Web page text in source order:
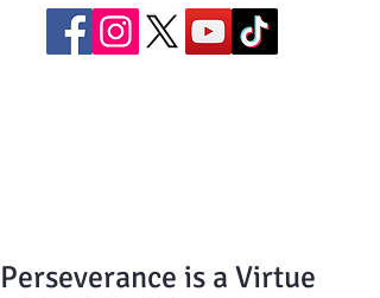
Perseverance is a Virtue